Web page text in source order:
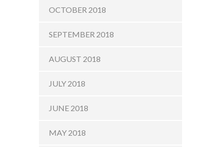
OCTOBER 2018
SEPTEMBER 2018
AUGUST 2018
JULY 2018
JUNE 2018
MAY 2018